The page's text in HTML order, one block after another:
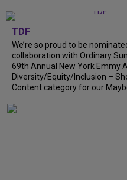
TDF
We’re so proud to be
collaboration with Ordinary
69th Annual New York Emmy
Diversity/Equity/Inclusion –
Content category for our